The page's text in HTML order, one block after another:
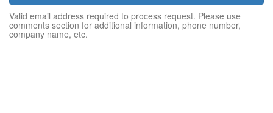
Valid email address required to process request. Please use
comments section for additional information, phone number,
company name, etc.